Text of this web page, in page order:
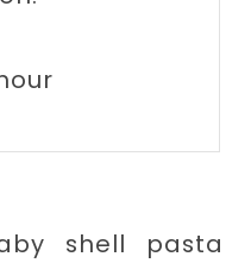
shell pasta